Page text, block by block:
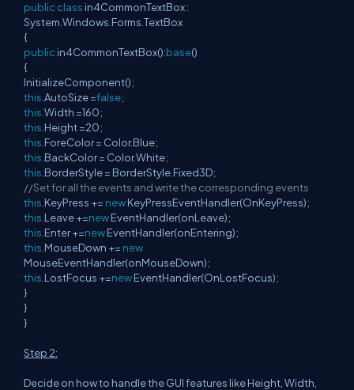
public class in4CommonTextBox :
System.Windows.Forms.TextBox
{
public in4CommonTextBox():base()
{
InitializeComponent();
this .AutoSize =false;
this .Width =160;
this .Height =20;
this .ForeColor = Color.Blue;
this .BackColor = Color.White;
this .BorderStyle = BorderStyle.Fixed3D;
//Set for all the events and write the corresponding events
this .KeyPress += newKeyPressEventHandler(OnKeyPress);
this .Leave +=newEventHandler(onLeave);
this .Enter +=newEventHandler(onEntering);
this .MouseDown += new
MouseEventHandler(onMouseDown);
this .LostFocus +=newEventHandler(OnLostFocus);
}
}
}
Step 2:
Decide on how to handle the GUI features like Height, Width,